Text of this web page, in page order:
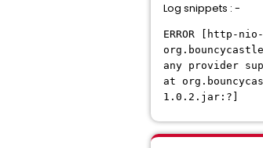
Log snippets : -
ERROR [http-
any provider
at
1.0.2.jar:?]